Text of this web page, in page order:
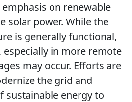
on renewable
solar power. While the
is generally functional,
especially in more remote
may occur. Efforts are
the grid and
sustainable energy to